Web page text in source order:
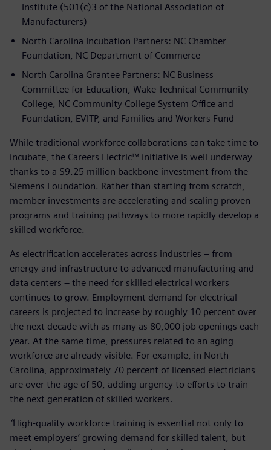
Institute (501(c)3 of the National Association of
Manufacturers)
North Carolina Incubation Partners: NC Chamber
Foundation, NC Department of Commerce
North Carolina Grantee Partners: NC Business
Committee for Education, Wake Technical Community
College, NC Community College System Office and
Foundation, EVITP, and Families and Workers Fund
While traditional workforce collaborations can take time to
incubate, the Careers Electric™ initiative is well underway
thanks to a $9.25 million backbone investment from the
Siemens Foundation. Rather than starting from scratch,
member investments are accelerating and scaling proven
programs and training pathways to more rapidly develop a
skilled workforce.
As electrification accelerates across industries – from
energy and infrastructure to advanced manufacturing and
data centers – the need for skilled electrical workers
continues to grow. Employment demand for electrical
careers is projected to increase by roughly 10 percent over
the next decade with as many as 80,000 job openings each
year. At the same time, pressures related to an aging
workforce are already visible. For example, in North
Carolina, approximately 70 percent of licensed electricians
are over the age of 50, adding urgency to efforts to train
the next generation of skilled workers.
“High-quality workforce training is essential not only to
meet employers’ growing demand for skilled talent, but